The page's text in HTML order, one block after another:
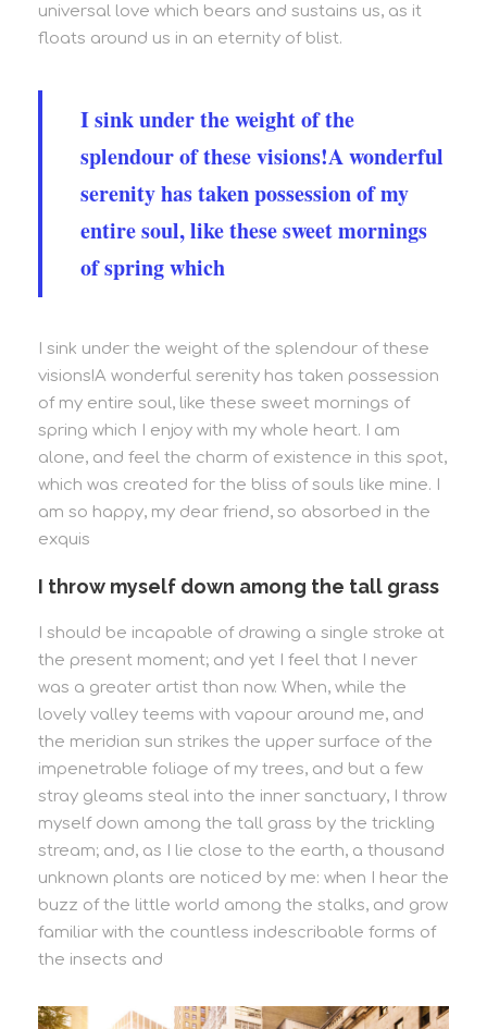
universal love which bears and sustains us, as it
floats around us in an eternity of blist.
I sink under the weight of the
splendour of these visions!A wonderful
serenity has taken possession of my
entire soul, like these sweet mornings
of spring which
I sink under the weight of the splendour of these
visions!A wonderful serenity has taken possession
of my entire soul, like these sweet mornings of
spring which I enjoy with my whole heart. I am
alone, and feel the charm of existence in this spot,
which was created for the bliss of souls like mine. I
am so happy, my dear friend, so absorbed in the
exquis
I throw myself down among the tall grass
I should be incapable of drawing a single stroke at
the present moment; and yet I feel that I never
was a greater artist than now. When, while the
lovely valley teems with vapour around me, and
the meridian sun strikes the upper surface of the
impenetrable foliage of my trees, and but a few
stray gleams steal into the inner sanctuary, I throw
myself down among the tall grass by the trickling
stream; and, as I lie close to the earth, a thousand
unknown plants are noticed by me: when I hear the
buzz of the little world among the stalks, and grow
familiar with the countless indescribable forms of
the insects and